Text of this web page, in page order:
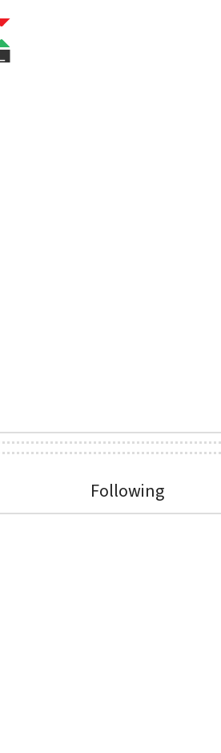
Following